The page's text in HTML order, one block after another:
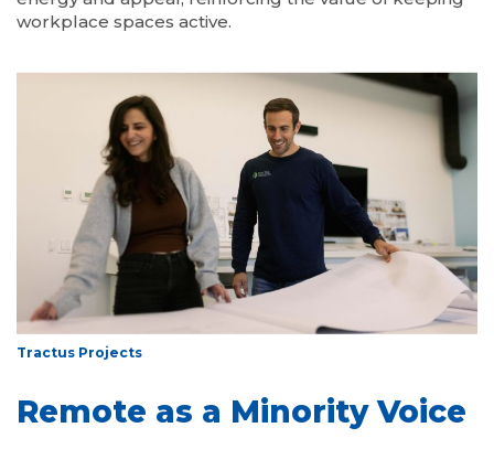
workplace spaces active.
Tractus Projects
Remote as a Minority Voice